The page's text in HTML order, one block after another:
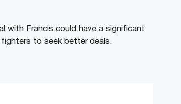
with Francis could have a significant
to seek better deals.